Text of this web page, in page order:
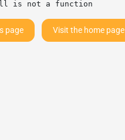
is not a function
page Visit the home page